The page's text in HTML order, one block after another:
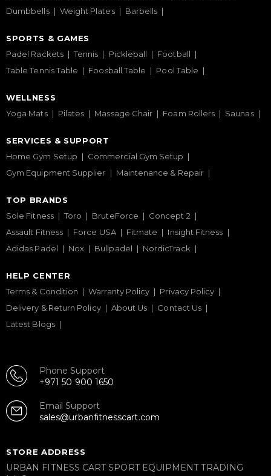
Dumbbells
Weight Plates Barbells
SPORTS & GAMES
Padel Rackets
Tennis Pickleball
Football
Table Tennis Table
Foosball Table Pool Table
WELLNESS
Yoga Mats
Pilates Massage Chair Foam Rollers Saunas
SERVICES & SUPPORT
Home Gym Setup
Commercial Gym Setup
Gym Equipment Supplier
Maintenance & Repair
TOP BRANDS
Sole Fitness
Toro BruteForce
Concept 2
Assault Fitness
Force USA Fitmate
Insight Fitness
Adidas Padel
Nox Bullpadel NordicTrack
HELP CENTER
Terms & Condition
Warranty Policy
Privacy Policy
Delivery & Return Policy
About Us
Contact Us
Latest Blogs
Phone Support
+971 50 900 1650
Email Support
sales@urbanfitnesscart.com
STORE ADDRESS
URBAN FITNESS CART SPORT EQUIPMENT TRADING